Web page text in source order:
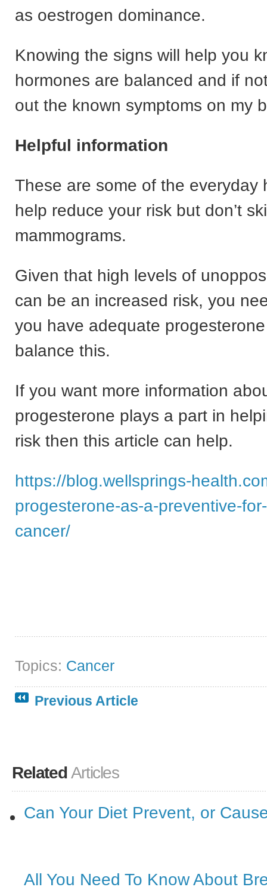
as oestrogen dominance.
Knowing the signs will help you
hormones are balanced and if
out the known symptoms on my
Helpful information
These are some of the everyday
help reduce your risk but don’t
mammograms.
Given that high levels of
can be an increased risk, you
you have adequate
balance this.
If you want more information
progesterone plays a part in
risk then this article can help.
https://blog.wellsprings-
progesterone-as-a-preventive-
cancer/
Topics: Cancer
Previous Article
Related Articles
Can Your Diet Prevent, or
All You Need To Know About